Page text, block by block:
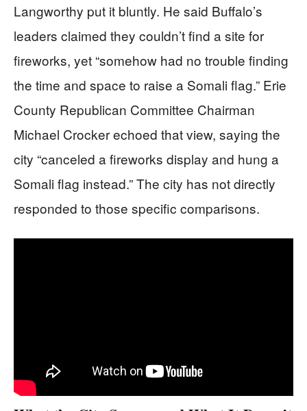
Langworthy put it bluntly. He said Buffalo’s
leaders claimed they couldn’t find a site for
fireworks, yet “somehow had no trouble finding
the time and space to raise a Somali flag.” Erie
County Republican Committee Chairman
Michael Crocker echoed that view, saying the
city “canceled a fireworks display and hung a
Somali flag instead.” The city has not directly
responded to those specific comparisons.